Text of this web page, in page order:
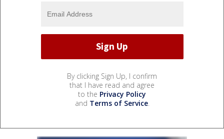
By clicking Sign Up, I confirm
that I have read and agree
to the Privacy Policy
and Terms of Service.